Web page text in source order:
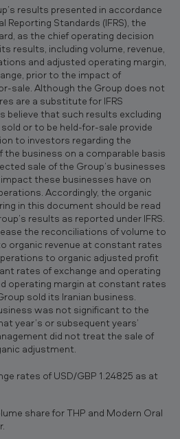
results presented in accordance
Standards (IFRS), the
as the chief operating decision
results, including volume, revenue,
and adjusted operating margin,
prior to the impact of
sale. Although the Group does not
are a substitute for IFRS
believe that such results excluding
or to be held-for-sale provide
to investors regarding the
the business on a comparable basis
sale of the Group’s businesses
these businesses have on
Accordingly, the organic
in this document should be read
results as reported under IFRS.
the reconciliations of volume to
organic revenue at constant rates
to organic adjusted profit
rates of exchange and operating
operating margin at constant rates
sold its Iranian business.
was not significant to the
year’s or subsequent years’
did not treat the sale of
adjustment.
rates of USD/GBP 1.24825 as at
share for THP and Modern Oral